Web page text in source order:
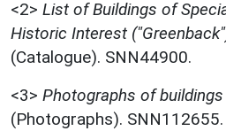
<2> List of Buildings of
Historic Interest
(Catalogue). SNN44900.
<3> Photographs of
(Photographs). SNN112655.